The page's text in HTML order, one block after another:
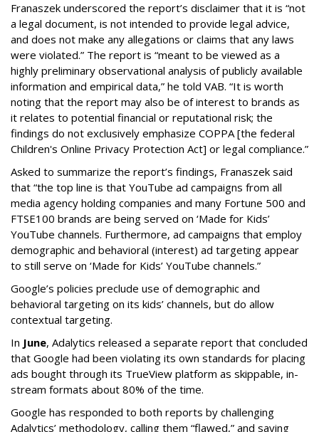
Franaszek underscored the report’s disclaimer that it is “not
a legal document, is not intended to provide legal advice,
and does not make any allegations or claims that any laws
were violated.” The report is “meant to be viewed as a
highly preliminary observational analysis of publicly available
information and empirical data,” he told VAB. “It is worth
noting that the report may also be of interest to brands as
it relates to potential financial or reputational risk; the
findings do not exclusively emphasize COPPA [the federal
Children's Online Privacy Protection Act] or legal compliance.”
Asked to summarize the report’s findings, Franaszek said
that “the top line is that YouTube ad campaigns from all
media agency holding companies and many Fortune 500 and
FTSE100 brands are being served on ‘Made for Kids’
YouTube channels. Furthermore, ad campaigns that employ
demographic and behavioral (interest) ad targeting appear
to still serve on ‘Made for Kids’ YouTube channels.”
Google’s policies preclude use of demographic and
behavioral targeting on its kids’ channels, but do allow
contextual targeting.
In June, Adalytics released a separate report that concluded
that Google had been violating its own standards for placing
ads bought through its TrueView platform as skippable, in-
stream formats about 80% of the time.
Google has responded to both reports by challenging
Adalytics’ methodology, calling them “flawed,” and saying